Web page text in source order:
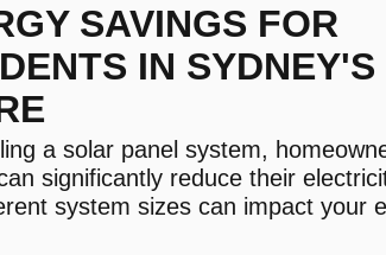
SAVINGS FOR
IN SYDNEY'S
a solar panel system,
significantly reduce their
system sizes can impact your